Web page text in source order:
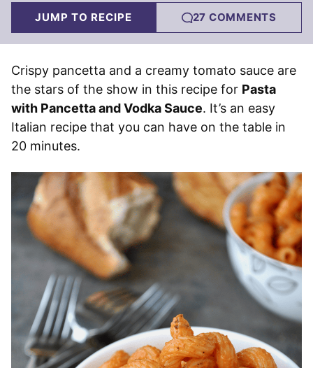
JUMP TO RECIPE 27 COMMENTS
Crispy pancetta and a creamy tomato sauce are
the stars of the show in this recipe for Pasta
with Pancetta and Vodka Sauce. It’s an easy
Italian recipe that you can have on the table in
20 minutes.